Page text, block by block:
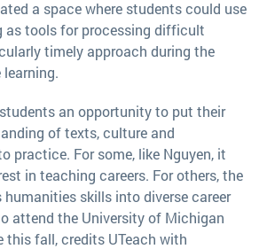
a space where students could use
as tools for processing difficult
timely approach during the
an opportunity to put their
of texts, culture and
practice. For some, like Nguyen, it
in teaching careers. For others, the
skills into diverse career
attend the University of Michigan
this fall, credits UTeach with